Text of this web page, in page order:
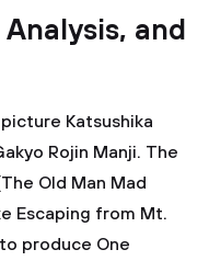
and
Katsushika
Rojin Manji. The
Old Man Mad
Escaping from Mt.
produce One